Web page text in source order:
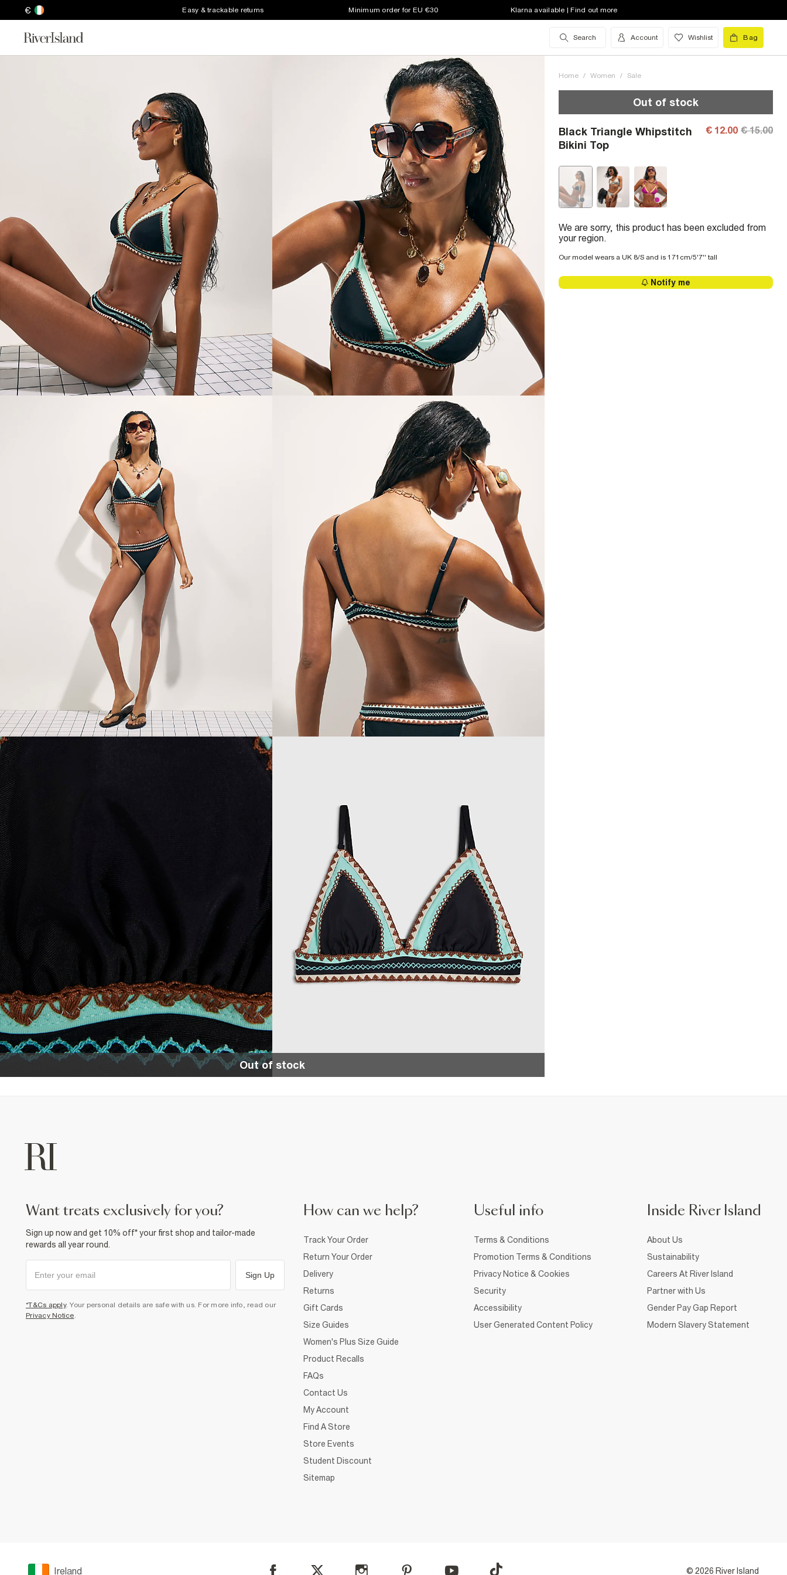
€ Easy & trackable returns Minimum order for EU €30 Klarna available | Find out more
Search Account Wishlist Bag
Out of stock
Home / Women / Sale
Out of stock
Black Triangle Whipstitch
Bikini Top
€ 12.00 € 15.00
We are sorry, this product has been excluded from
your region.
Our model wears a UK 8/S and is 171cm/5'7'' tall
Notify me
want treats exclusively for you?
Sign up now and get 10% off* your first shop and tailor-made
rewards all year round.
Sign Up
*T&Cs apply. Your personal details are safe with us. For more info, read our
Privacy Notice
How can we help?
Track Your Order
Return Your Order
Delivery
Returns
Gift Cards
Size Guides
Women's Plus Size Guide
Product Recalls
FAQs
Contact Us
My Account
Find A Store
Store Events
Student Discount
Sitemap
Useful info
Terms & Conditions
Promotion Terms & Conditions
Privacy Notice & Cookies
Security
Accessibility
User Generated Content Policy
Inside River Island
About Us
Sustainability
Careers At River Island
Partner with Us
Gender Pay Gap Report
Modern Slavery Statement
Ireland © 2026 River Island